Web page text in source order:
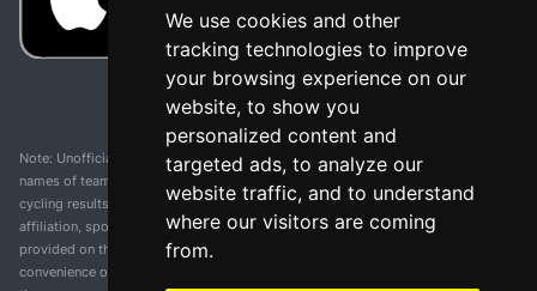
We use cookies and other
tracking technologies to improve
your browsing experience on our
website, to show you
personalized content and
targeted ads, to analyze our
website traffic, and to understand
where our visitors are coming
from.
Note: Unofficial app and web and not related with any race or organization. The
names of teams, competitions, trademarks, and logos mentioned on this
cycling results page are the property of their respective owners. We have no
affiliation, sponsorship, or ownership over these trademarks. All information
provided on this page is solely for informational purposes and for the
convenience of our users. Any use of names, trademarks, or logos is solely for